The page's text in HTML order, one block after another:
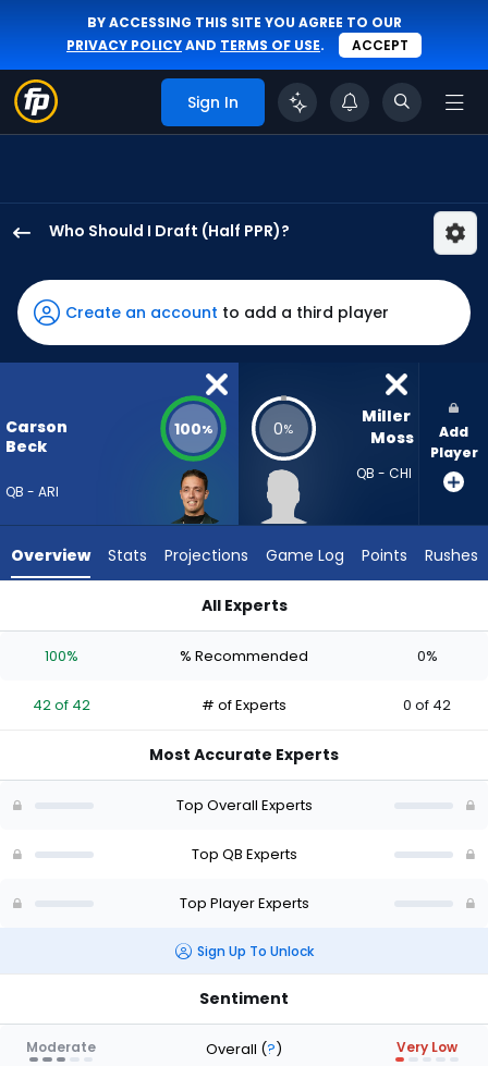
BY ACCESSING THIS SITE YOU AGREE TO OUR
PRIVACY POLICYAND TERMS OF USE. ACCEPT
Sign In
Who Should I Draft (Half PPR)?
Beck
has
100
percent
vote
42
experts.
has
percent
vote
of
Create an account to add a third player
Carson
Beck
QB - ARI
100% 0%
Miller
Moss
QB - CHI
Add
Player
Overview Stats Projections Game Log Points Rushes
All Experts
100% % Recommended 0%
42 of 42 # of Experts 0 of 42
Most Accurate Experts
Top Overall Experts
Top QB Experts
Top Player Experts
Sign Up To Unlock
Sentiment
Moderate Overall (?) Very Low